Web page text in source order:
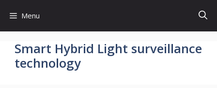
content
Menu
Smart Hybrid Light surveillance
technology